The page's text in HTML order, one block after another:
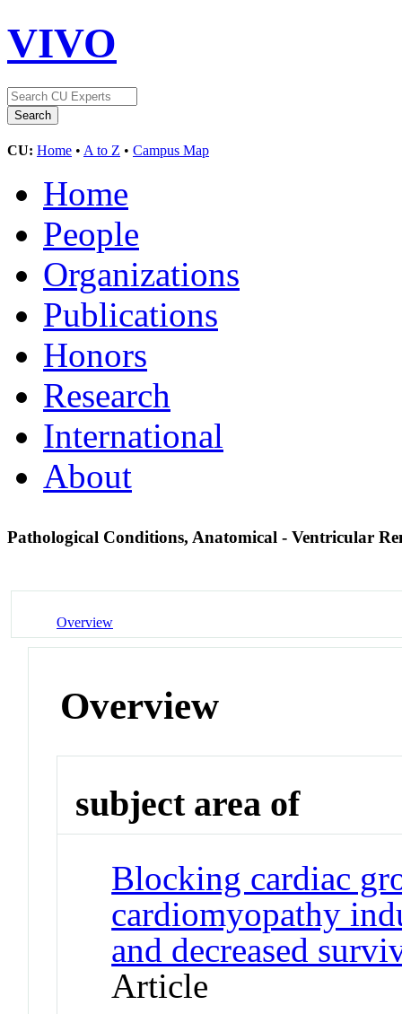
VIVO
CU: Home • A to Z • Campus Map
Home
People
Organizations
Publications
Honors
Research
International
About
Pathological Conditions, Anatomical - Ventricular
Overview
Overview
subject area of
Blocking cardiac
cardiomyopathy
and decreased
Article